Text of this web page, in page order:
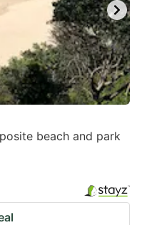
beach and park